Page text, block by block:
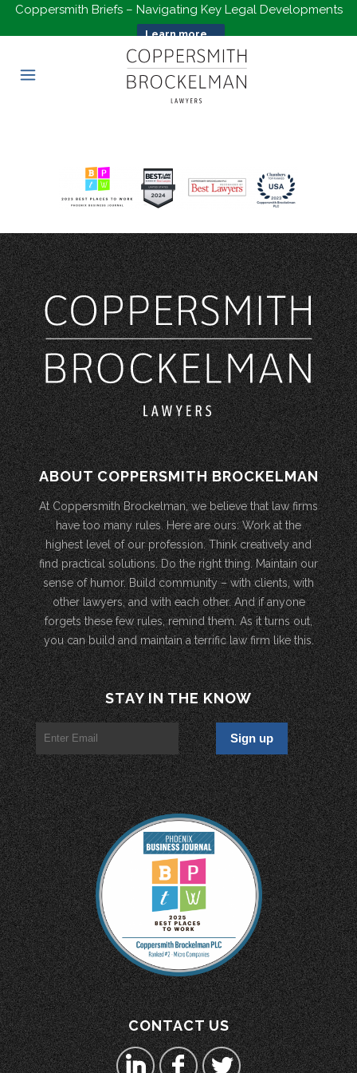
Coppersmith Briefs – Navigating Key Legal Developments
Learn more...
ABOUT COPPERSMITH BROCKELMAN
At Coppersmith Brockelman, we believe that law firms
have too many rules. Here are ours: Work at the
highest level of our profession. Think creatively and
find practical solutions. Do the right thing. Maintain our
sense of humor. Build community – with clients, with
other lawyers, and with each other. And if anyone
forgets these few rules, remind them. As it turns out,
you can build and maintain a terrific law firm like this.
STAY IN THE KNOW
CONTACT US